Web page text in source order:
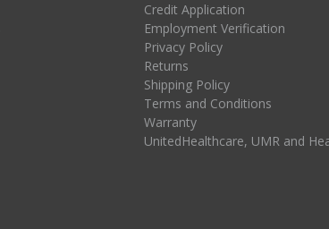
Credit Application
Employment Verification
Privacy Policy
Returns
Shipping Policy
Terms and Conditions
Warranty
UnitedHealthcare, UMR and